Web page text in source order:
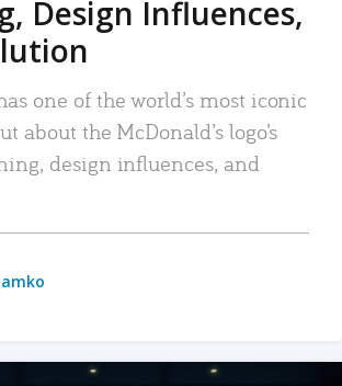
Design Influences,
one of the world’s most iconic
about the McDonald’s logo’s
design influences, and